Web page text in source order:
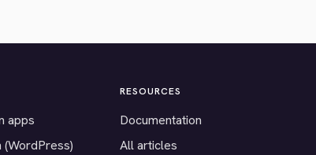
apps
(WordPress)
RESOURCES
Documentation
All articles